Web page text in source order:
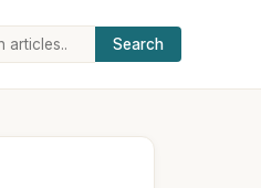
Search